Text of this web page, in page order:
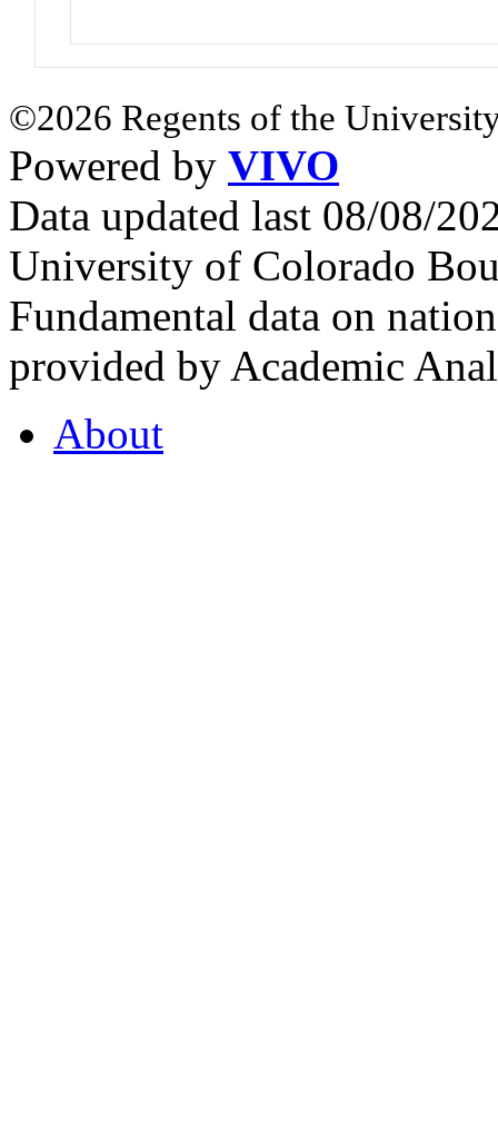
©2026 Regents of the
Powered by VIVO
Data updated last 08/08/
University of Colorado
Fundamental data on
provided by Academic
About